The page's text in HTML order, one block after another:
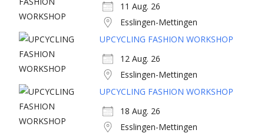
11 Aug. 26
Esslingen-Mettingen
UPCYCLING FASHION WORKSHOP
12 Aug. 26
Esslingen-Mettingen
UPCYCLING FASHION WORKSHOP
18 Aug. 26
Esslingen-Mettingen